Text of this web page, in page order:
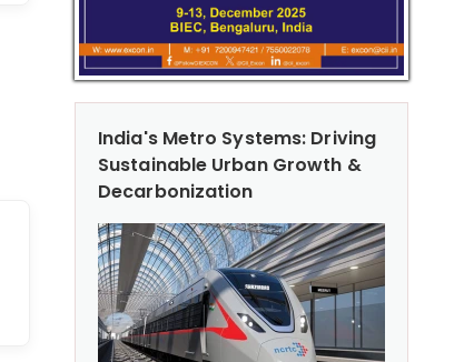
India's Metro Systems: Driving
Sustainable Urban Growth &
Decarbonization